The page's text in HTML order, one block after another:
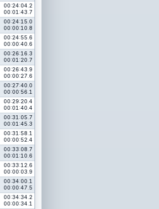
00:24:04.2
00:01:43.7
00:24:15.0
00:00:10.8
00:24:55.6
00:00:40.6
00:26:16.3
00:01:20.7
00:26:43.9
00:00:27.6
00:27:40.0
00:00:56.1
00:29:20.4
00:01:40.4
00:31:05.7
00:01:45.3
00:31:58.1
00:00:52.4
00:33:08.7
00:01:10.6
00:33:12.6
00:00:03.9
00:34:00.1
00:00:47.5
00:34:34.2
00:00:34.1